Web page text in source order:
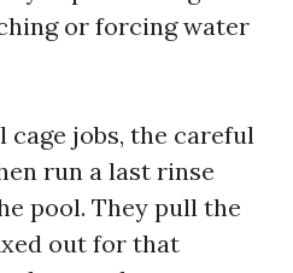
or forcing water
cage jobs, the careful
run a last rinse
pool. They pull the
out for that